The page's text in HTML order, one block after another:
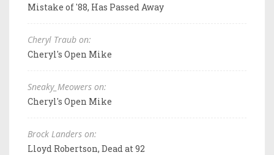
Mistake of '88, Has Passed Away
Cheryl Traub on:
Cheryl's Open Mike
Sneaky_Meowers on:
Cheryl's Open Mike
Brock Landers on:
Lloyd Robertson, Dead at 92